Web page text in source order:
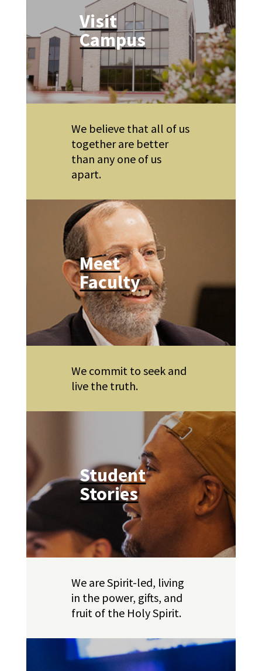
Visit
Campus
Meet
Faculty
We commit to seek and
live the truth.
We are Spirit-led, living
in the power, gifts, and
fruit of the Holy Spirit.
Student
Stories
We believe that all of us
together are better
than any one of us
apart.